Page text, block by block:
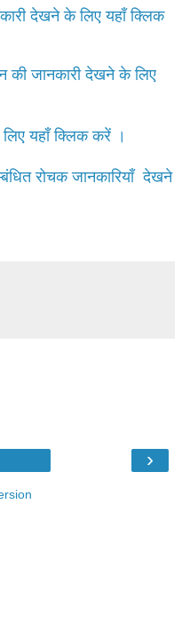
देखने के लिए यहाँ क्लिक
की जानकारी देखने के लिए
यहाँ क्लिक करें ।
रोचक जानकारियाँ देखने
›